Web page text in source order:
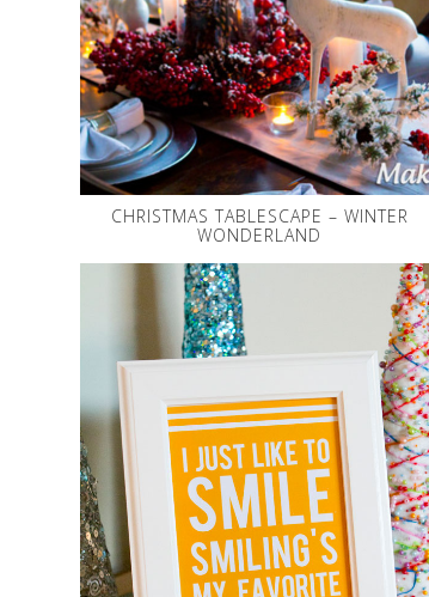
CHRISTMAS TABLESCAPE – WINTER
WONDERLAND